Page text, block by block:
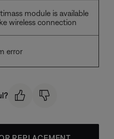
module is available
wireless connection
error